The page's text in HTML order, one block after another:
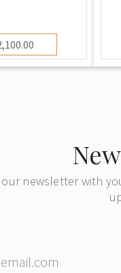
newsletter with